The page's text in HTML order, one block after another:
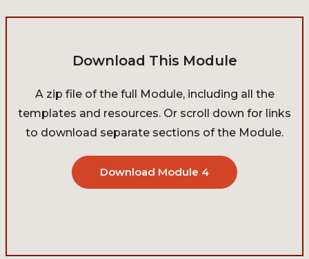
Download This Module
A zip file of the full Module, including all the
templates and resources. Or scroll down for links
to download separate sections of the Module.
Download Module 4